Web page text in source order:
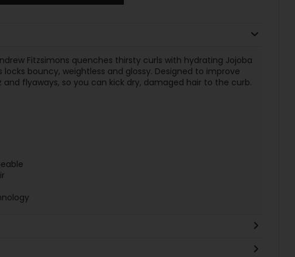
Fitzsimons quenches thirsty curls with hydrating Jojoba
bouncy, weightless and glossy. Designed to improve
flyaways, so you can kick dry, damaged hair to the curb.